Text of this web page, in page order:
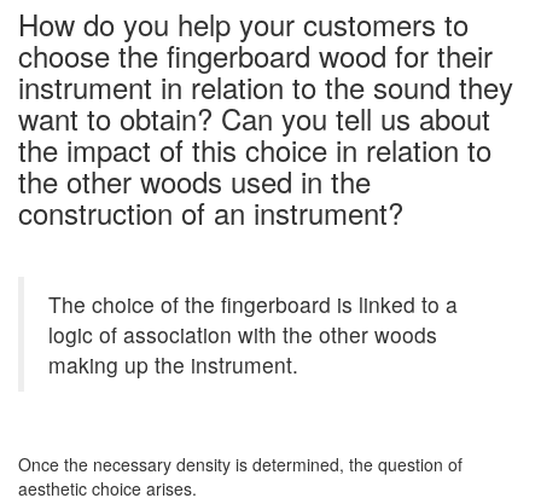
How do you help your customers to
choose the fingerboard wood for their
instrument in relation to the sound they
want to obtain? Can you tell us about
the impact of this choice in relation to
the other woods used in the
construction of an instrument?
The choice of the fingerboard is linked to a
logic of association with the other woods
making up the instrument.
Once the necessary density is determined, the question of
aesthetic choice arises.